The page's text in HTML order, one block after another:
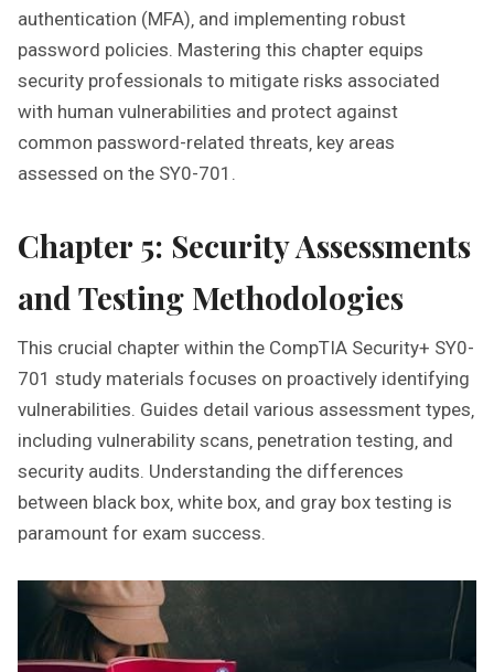
authentication (MFA)‚ and implementing robust
password policies. Mastering this chapter equips
security professionals to mitigate risks associated
with human vulnerabilities and protect against
common password-related threats‚ key areas
assessed on the SY0-701.
Chapter 5: Security Assessments
and Testing Methodologies
This crucial chapter within the CompTIA Security+ SY0-
701 study materials focuses on proactively identifying
vulnerabilities. Guides detail various assessment types‚
including vulnerability scans‚ penetration testing‚ and
security audits. Understanding the differences
between black box‚ white box‚ and gray box testing is
paramount for exam success.